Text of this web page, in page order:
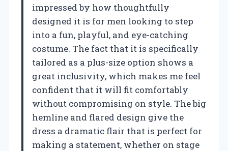
impressed by how thoughtfully
designed it is for men looking to step
into a fun, playful, and eye-catching
costume. The fact that it is specifically
tailored as a plus-size option shows a
great inclusivity, which makes me feel
confident that it will fit comfortably
without compromising on style. The big
hemline and flared design give the
dress a dramatic flair that is perfect for
making a statement, whether on stage